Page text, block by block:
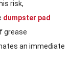
risk,
dumpster pad
grease
an immediate